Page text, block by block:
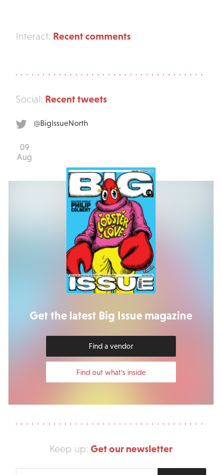
Interact: Recent comments
Social: Recent tweets
@BigIssueNorth
09
Aug
Get the latest Big Issue magazine
Find a vendor
Find out what's inside
Keep up: Get our newsletter